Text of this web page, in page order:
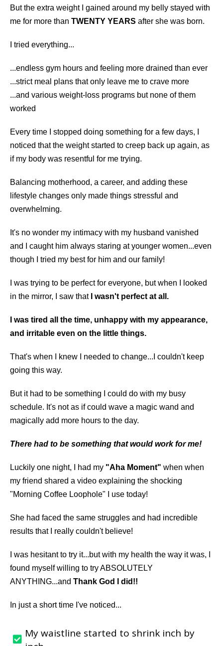
But the extra weight I gained around my belly stayed with
me for more than TWENTY YEARS after she was born.
I tried everything...
...endless gym hours and feeling more drained than ever
...strict meal plans that only leave me to crave more
...and various weight-loss programs but none of them
worked
Every time I stopped doing something for a few days, I
noticed that the weight started to creep back up again, as
if my body was resentful for me trying.
Balancing motherhood, a career, and adding these
lifestyle changes only made things stressful and
overwhelming.
It's no wonder my intimacy with my husband vanished
and I caught him always staring at younger women...even
though I tried my best for him and our family!
I was trying to be perfect for everyone, but when I looked
in the mirror, I saw that
I wasn't perfect at all.
I was tired all the time, unhappy with my appearance,
and irritable even on the little things.
That's when I knew I needed to change...I couldn't keep
going this way.
But it had to be something I could do with my busy
schedule. It's not as if could wave a magic wand and
magically add more hours to the day.
There had to be something that would work for me!
Luckily one night, I had my "Aha Moment" when when
my friend shared a video explaining the shocking
"Morning Coffee Loophole" I use today!
She had faced the same struggles and had incredible
results that I really couldn't believe!
I was hesitant to try it...but with my health the way it was, I
found myself willing to try ABSOLUTELY
ANYTHING...and Thank God I did!!
In just a short time I've noticed...
My waistline started to shrink inch by